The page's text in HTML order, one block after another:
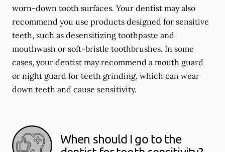
worn-down tooth surfaces. Your dentist may also
recommend you use products designed for sensitive
teeth, such as desensitizing toothpaste and
mouthwash or soft-bristle toothbrushes. In some
cases, your dentist may recommend a mouth guard
or night guard for teeth grinding, which can wear
down teeth and cause sensitivity.
When should I go to the